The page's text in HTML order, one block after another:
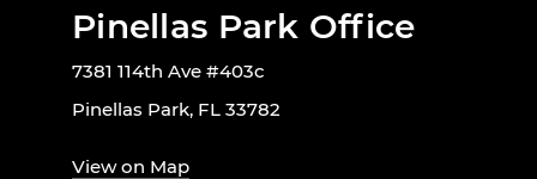
Pinellas Park Office
7381 114th Ave #403c
Pinellas Park, FL 33782
View on Map